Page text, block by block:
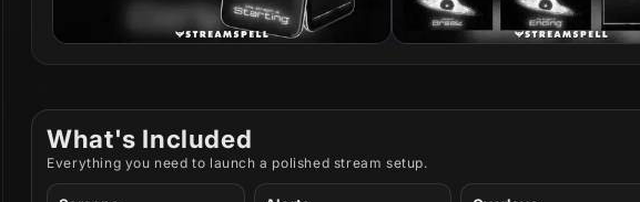
What's Included
Everything you need to launch a polished stream setup.